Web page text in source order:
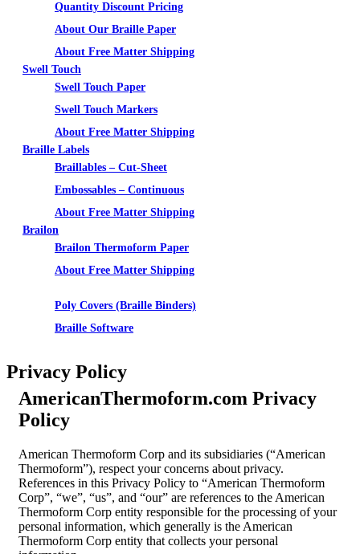
Quantity Discount Pricing
About Our Braille Paper
About Free Matter Shipping
Swell Touch
Swell Touch Paper
Swell Touch Markers
About Free Matter Shipping
Braille Labels
Braillables – Cut-Sheet
Embossables – Continuous
About Free Matter Shipping
Brailon
Brailon Thermoform Paper
About Free Matter Shipping
Poly Covers (Braille Binders)
Braille Software
Privacy Policy
AmericanThermoform.com Privacy
Policy
American Thermoform Corp and its subsidiaries (“American
Thermoform”), respect your concerns about privacy.
References in this Privacy Policy to “American Thermoform
Corp”, “we”, “us”, and “our” are references to the American
Thermoform Corp entity responsible for the processing of your
personal information, which generally is the American
Thermoform Corp entity that collects your personal